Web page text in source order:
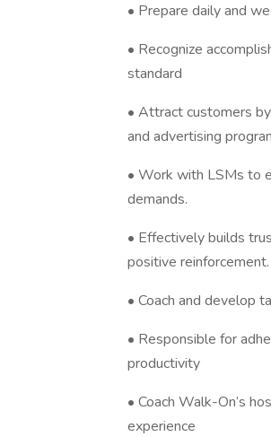
• Prepare daily and
• Recognize
standard
• Attract customers
and advertising
• Work with LSMs to
demands.
• Effectively builds
positive reinforcement.
• Coach and develop
• Responsible for
productivity
• Coach Walk-On’s
experience